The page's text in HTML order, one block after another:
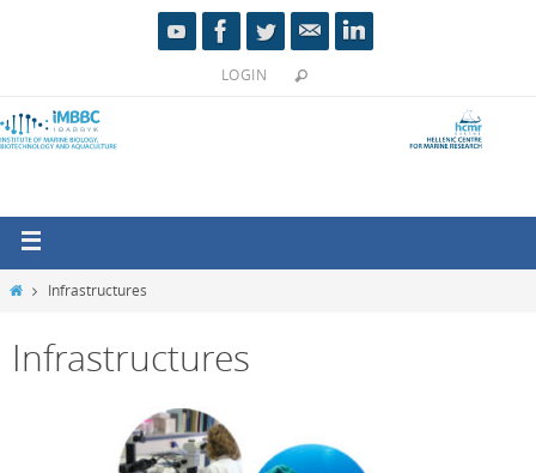
LOGIN
Infrastructures
Infrastructures